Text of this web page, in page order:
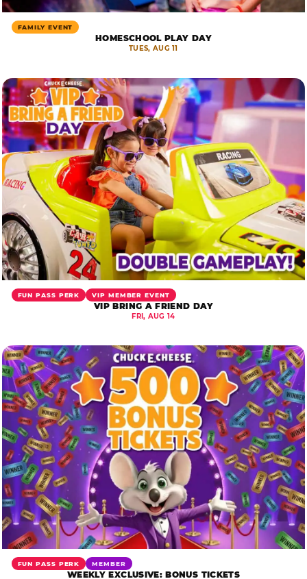
FAMILY EVENT
HOMESCHOOL PLAY DAY
TUES, AUG 11
FUN PASS PERK VIP MEMBER EVENT
VIP BRING A FRIEND DAY
FRI, AUG 14
FUN PASS PERK MEMBER
WEEKLY EXCLUSIVE: BONUS TICKETS